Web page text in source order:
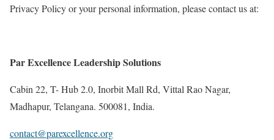
Privacy Policy or your personal information, please contact us at:
Par Excellence Leadership Solutions
Cabin 22, T- Hub 2.0, Inorbit Mall Rd, Vittal Rao Nagar,
Madhapur, Telangana. 500081, India.
contact@parexcellence.org